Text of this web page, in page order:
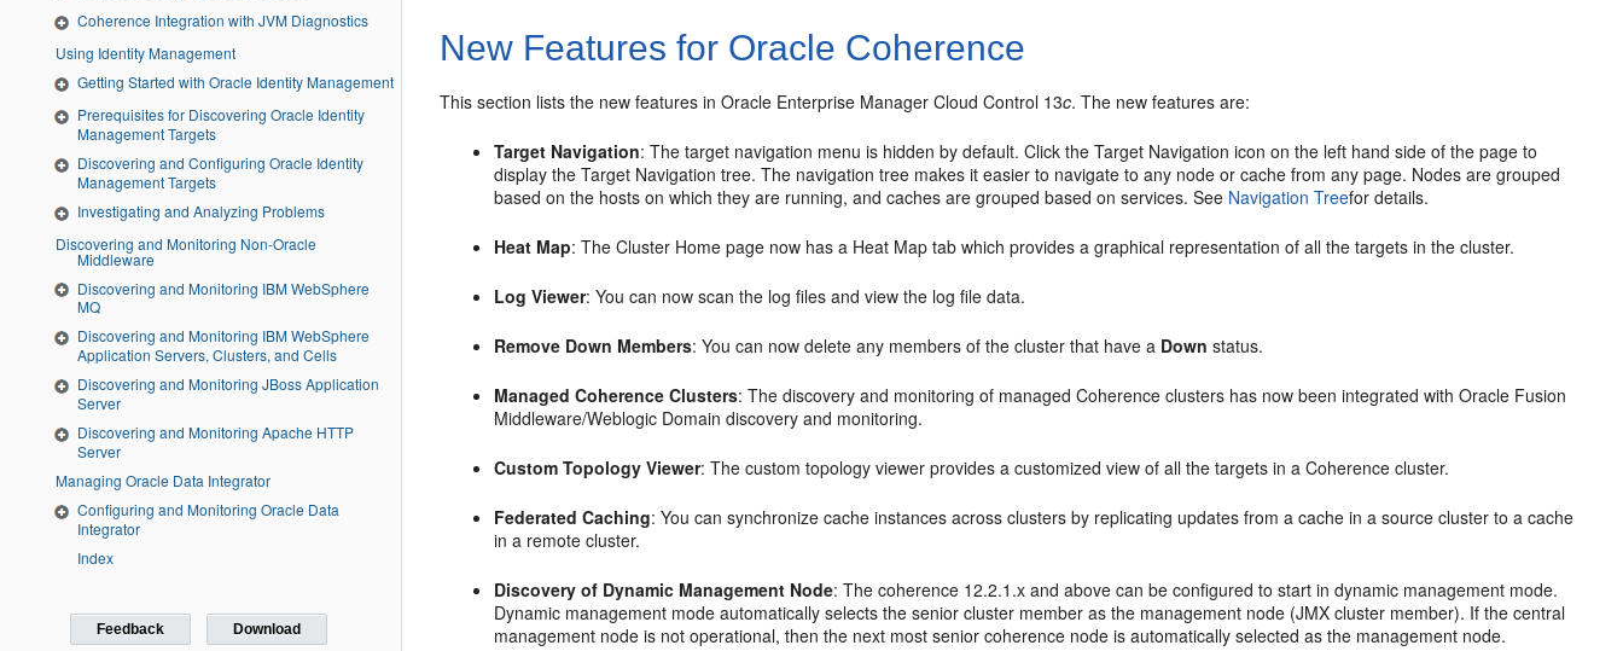
Coherence Integration with JVM Diagnostics
Using Identity Management
Getting Started with Oracle Identity Management
Prerequisites for Discovering Oracle Identity
Management Targets
Discovering and Configuring Oracle Identity
Management Targets
Investigating and Analyzing Problems
Discovering and Monitoring Non-Oracle
Middleware
Discovering and Monitoring IBM WebSphere
MQ
Discovering and Monitoring IBM WebSphere
Application Servers, Clusters, and Cells
Discovering and Monitoring JBoss Application
Server
Discovering and Monitoring Apache HTTP
Server
Managing Oracle Data Integrator
Configuring and Monitoring Oracle Data
Integrator
Index
Feedback Download
New Features for Oracle Coherence
This section lists the new features in Oracle Enterprise Manager Cloud Control 13c. The new features are:
Target Navigation: The target navigation menu is hidden by default. Click the Target Navigation icon on the left hand side of the page to
display the Target Navigation tree. The navigation tree makes it easier to navigate to any node or cache from any page. Nodes are grouped
based on the hosts on which they are running, and caches are grouped based on services. See Navigation Treefor details.
Heat Map: The Cluster Home page now has a Heat Map tab which provides a graphical representation of all the targets in the cluster.
Log Viewer: You can now scan the log files and view the log file data.
Remove Down Members: You can now delete any members of the cluster that have a Down status.
Managed Coherence Clusters: The discovery and monitoring of managed Coherence clusters has now been integrated with Oracle Fusion
Middleware/Weblogic Domain discovery and monitoring.
Custom Topology Viewer: The custom topology viewer provides a customized view of all the targets in a Coherence cluster.
Federated Caching: You can synchronize cache instances across clusters by replicating updates from a cache in a source cluster to a cache
in a remote cluster.
Discovery of Dynamic Management Node: The coherence 12.2.1.x and above can be configured to start in dynamic management mode.
Dynamic management mode automatically selects the senior cluster member as the management node (JMX cluster member). If the central
management node is not operational, then the next most senior coherence node is automatically selected as the management node.